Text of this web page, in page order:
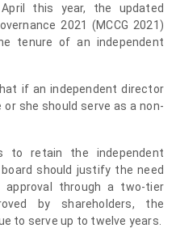
this year, the updated
2021 (MCCG 2021)
tenure of an independent
if an independent director
she should serve as a non-
to retain the independent
should justify the need
approval through a two-tier
by shareholders, the
to serve up to twelve years.